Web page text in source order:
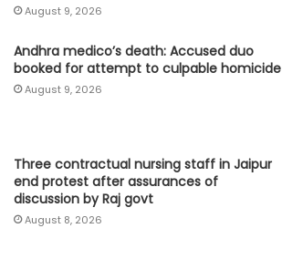
August 9, 2026
Andhra medico’s death: Accused duo
booked for attempt to culpable homicide
August 9, 2026
Three contractual nursing staff in Jaipur
end protest after assurances of
discussion by Raj govt
August 8, 2026